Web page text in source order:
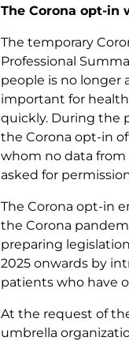
The Corona opt-in
The temporary
Professional
people is no longer
important for
quickly. During the
the Corona opt-in
whom no data from
asked for
The Corona opt-in
the Corona
preparing
2025 onwards by
patients who have
At the request of
umbrella